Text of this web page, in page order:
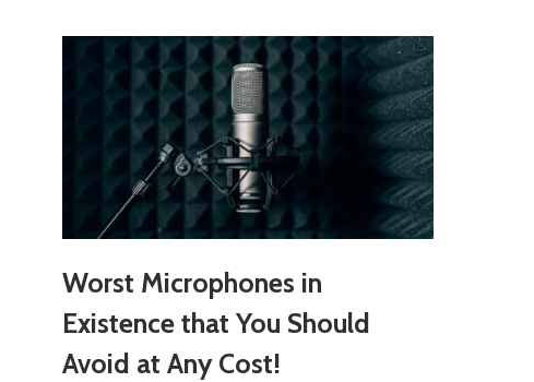
Worst Microphones in
Existence that You Should
Avoid at Any Cost!